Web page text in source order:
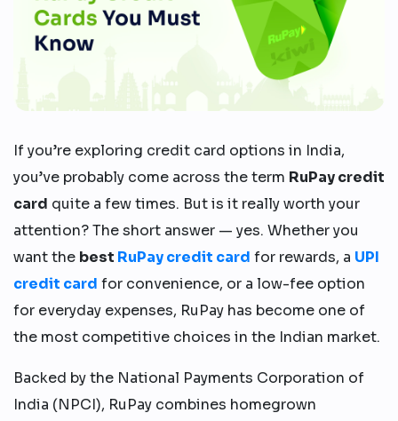
If you’re exploring credit card options in India,
you’ve probably come across the term RuPay credit
card quite a few times. But is it really worth your
attention? The short answer — yes. Whether you
want the best RuPay credit card for rewards, a UPI
credit card for convenience, or a low-fee option
for everyday expenses, RuPay has become one of
the most competitive choices in the Indian market.
Backed by the National Payments Corporation of
India (NPCI), RuPay combines homegrown